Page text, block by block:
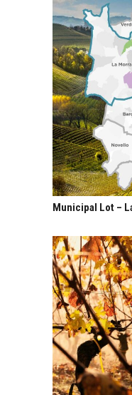
Municipal Lot –